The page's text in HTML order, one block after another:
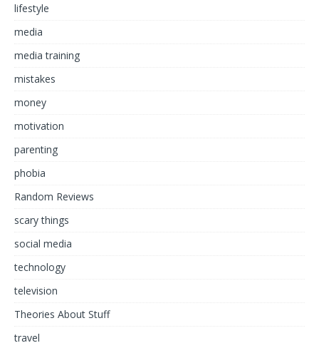
lifestyle
media
media training
mistakes
money
motivation
parenting
phobia
Random Reviews
scary things
social media
technology
television
Theories About Stuff
travel